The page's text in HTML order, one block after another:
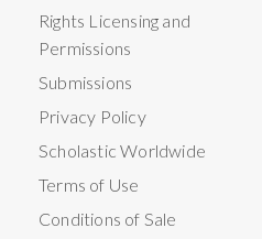
Rights Licensing and
Permissions
Submissions
Privacy Policy
Scholastic Worldwide
Terms of Use
Conditions of Sale